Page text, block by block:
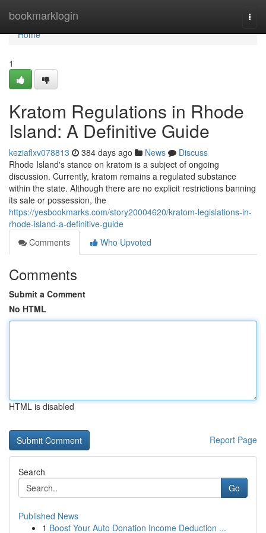
bookmarklogin
Home
Home
1
Kratom Regulations in Rhode
Island: A Definitive Guide
keziaflxv078813 384 days ago News
Discuss
Rhode Island's stance on kratom is a subject of ongoing
discussion. Currently, kratom remains a regulated substance
within the state. Although there are no explicit restrictions banning
its sale or possession, the
https://yesbookmarks.com/story20004620/kratom-legislations-in-
rhode-island-a-definitive-guide
Comments
Who Upvoted
Comments
Submit a Comment
No HTML
HTML is disabled
Report Page
Search
Go
Published News
1 Boost Your Auto Donation Income Deduction ...